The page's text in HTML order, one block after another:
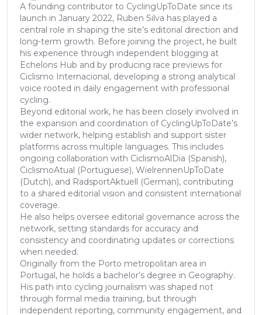
A founding contributor to CyclingUpToDate since its
launch in January 2022, Ruben Silva has played a
central role in shaping the site’s editorial direction and
long-term growth. Before joining the project, he built
his experience through independent blogging at
Echelons Hub and by producing race previews for
Ciclismo Internacional, developing a strong analytical
voice rooted in daily engagement with professional
cycling.
Beyond editorial work, he has been closely involved in
the expansion and coordination of CyclingUpToDate’s
wider network, helping establish and support sister
platforms across multiple languages. This includes
ongoing collaboration with CiclismoAlDia (Spanish),
CiclismoAtual (Portuguese), WielrennenUpToDate
(Dutch), and RadsportAktuell (German), contributing
to a shared editorial vision and consistent international
coverage.
He also helps oversee editorial governance across the
network, setting standards for accuracy and
consistency and coordinating updates or corrections
when needed.
Originally from the Porto metropolitan area in
Portugal, he holds a bachelor’s degree in Geography.
His path into cycling journalism was shaped not
through formal media training, but through
independent reporting, community engagement, and